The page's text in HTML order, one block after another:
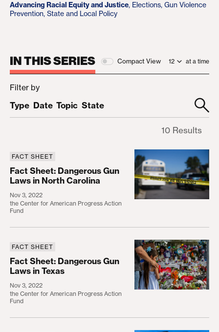
Advancing Racial Equity and Justice, Elections, Gun Violence
Prevention, State and Local Policy
IN THIS SERIES Compact View at a time
Filter by
Type Date Topic State
10 Results
Fact Sheet: Dangerous Gun Laws in North
FACT SHEET
Fact Sheet: Dangerous Gun
Laws in North Carolina
Nov 3, 2022
the Center for American Progress Action
Fund
Fact Sheet: Dangerous Gun Laws in Texas
FACT SHEET
Fact Sheet: Dangerous Gun
Laws in Texas
Nov 3, 2022
the Center for American Progress Action
Fund